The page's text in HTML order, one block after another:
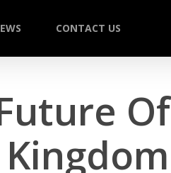
CONTACT US
Of